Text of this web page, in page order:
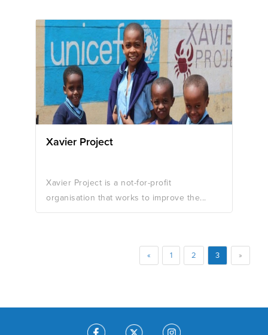
Xavier Project
Xavier Project is a not-for-profit
organisation that works to improve the...
« 1 2 3 »